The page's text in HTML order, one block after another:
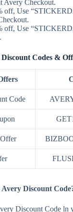
Avery Checkout.
off, Use
off, Use
Codes &
Code
Discount
Discount Code ln